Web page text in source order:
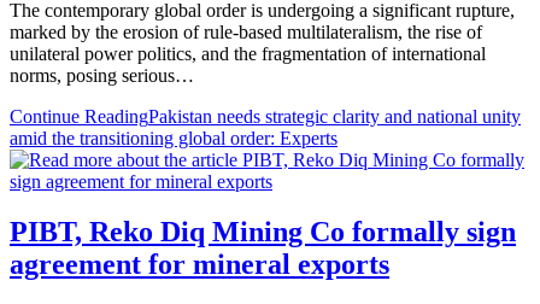
The contemporary global order is undergoing a significant rupture,
marked by the erosion of rule-based multilateralism, the rise of
unilateral power politics, and the fragmentation of international
norms, posing serious…
Continue ReadingPakistan needs strategic clarity and national unity
amid the transitioning global order: Experts
PIBT, Reko Diq Mining Co formally sign
agreement for mineral exports